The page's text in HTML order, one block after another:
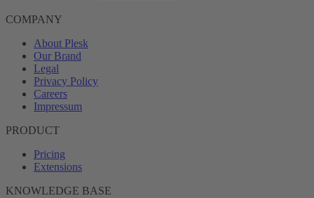
COMPANY
About Plesk
Our Brand
Legal
Privacy Policy
Careers
Impressum
PRODUCT
Pricing
Extensions
KNOWLEDGE BASE